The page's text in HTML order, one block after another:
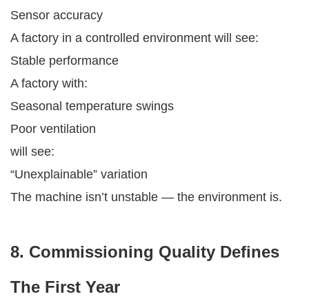
Sensor accuracy
A factory in a controlled environment will see:
Stable performance
A factory with:
Seasonal temperature swings
Poor ventilation
will see:
“Unexplainable” variation
The machine isn’t unstable — the environment is.
8. Commissioning Quality Defines
The First Year